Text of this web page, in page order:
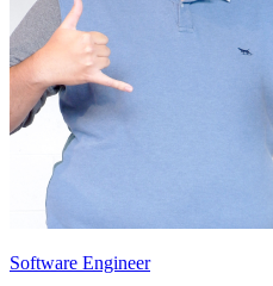
Software Engineer